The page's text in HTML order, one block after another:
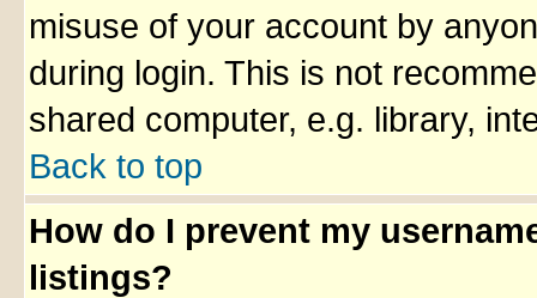
misuse of your account by
during login. This is not
shared computer, e.g. library,
Back to top
How do I prevent my
listings?